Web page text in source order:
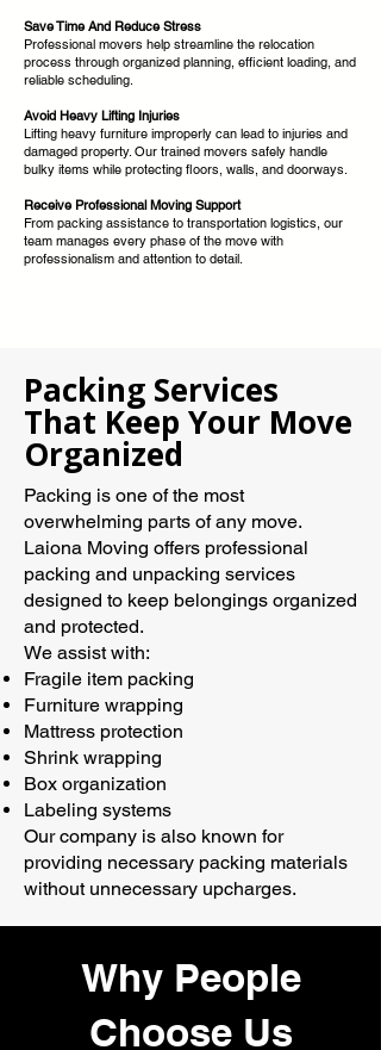
Save Time And Reduce Stress
Professional movers help streamline the relocation
process through organized planning, efficient loading, and
reliable scheduling.
Avoid Heavy Lifting Injuries
Lifting heavy furniture improperly can lead to injuries and
damaged property. Our trained movers safely handle
bulky items while protecting floors, walls, and doorways.
Receive Professional Moving Support
From packing assistance to transportation logistics, our
team manages every phase of the move with
professionalism and attention to detail.
Packing Services
That Keep Your Move
Organized
Packing is one of the most
overwhelming parts of any move.
Laiona Moving offers professional
packing and unpacking services
designed to keep belongings organized
and protected.
We assist with:
Fragile item packing
Furniture wrapping
Mattress protection
Shrink wrapping
Box organization
Labeling systems
Our company is also known for
providing necessary packing materials
without unnecessary upcharges.
Why People
Choose Us